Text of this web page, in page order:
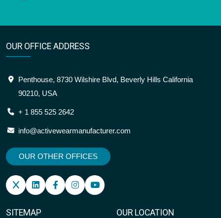
OUR OFFICE ADDRESS
Penthouse, 8730 Wilshire Blvd, Beverly Hills California
90210, USA
+ 1 855 525 2642
info@activewearmanufacturer.com
OUR OTHER OFFICES
SITEMAP OUR LOCATION